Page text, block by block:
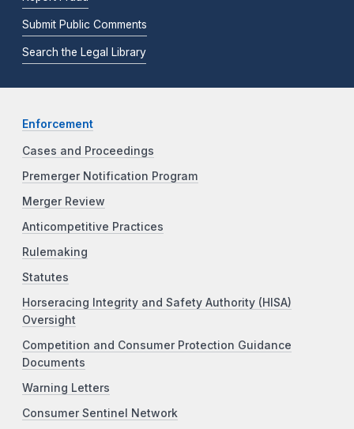
Submit Public Comments
Search the Legal Library
Enforcement
Cases and Proceedings
Premerger Notification Program
Merger Review
Anticompetitive Practices
Rulemaking
Statutes
Horseracing Integrity and Safety Authority (HISA)
Oversight
Competition and Consumer Protection Guidance
Documents
Warning Letters
Consumer Sentinel Network